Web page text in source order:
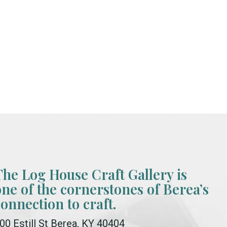
Log House Craft Gallery is
of the cornerstones of Berea’s
to craft.
Estill St Berea, KY 40404